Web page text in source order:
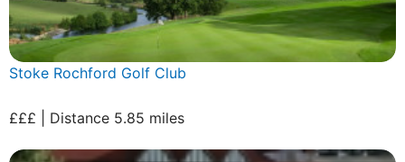
Stoke Rochford Golf Club
£££ | Distance 5.85 miles